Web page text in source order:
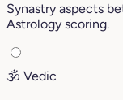
Synastry aspects
Astrology scoring.
🕉️ Vedic